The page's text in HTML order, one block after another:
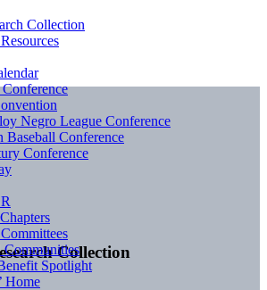
Collection
Collection
Negro League Conference
Baseball Conference
Conference
Communities
Spotlight
Home